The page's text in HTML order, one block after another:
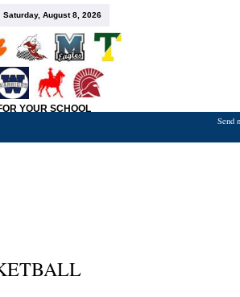
Saturday, August 8, 2026
YOUR SCHOOL
Send